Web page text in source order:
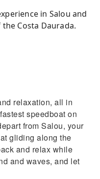
in Salou and
Costa Daurada.
relaxation, all in
speedboat on
from Salou, your
gliding along the
and relax while
and waves, and let